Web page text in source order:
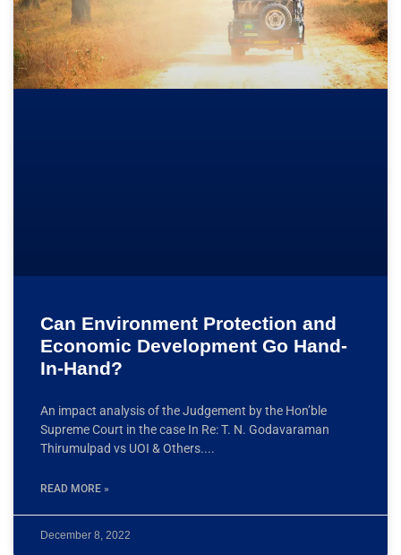
Can Environment Protection and
Economic Development Go Hand-
In-Hand?
An impact analysis of the Judgement by the Hon’ble
Supreme Court in the case In Re: T. N. Godavaraman
Thirumulpad vs UOI & Others.
READ MORE »
December 8, 2022